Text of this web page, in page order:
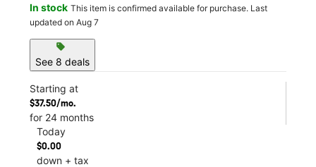
In stock This item is confirmed available for purchase. Last
updated on Aug 7
sell
See 8 deals
Starting at
$37.50/mo.
for 24 months
Today
$0.00
down + tax